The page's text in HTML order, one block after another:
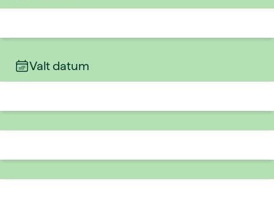
Valt datum